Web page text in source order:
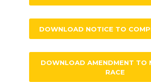
DOWNLOAD NOTICE TO
DOWNLOAD AMENDMENT TO
RACE